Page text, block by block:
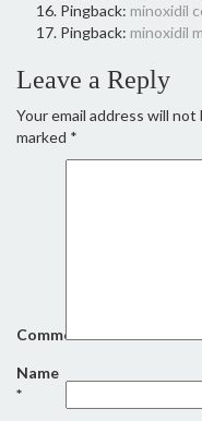
Pingback: minoxidil
Pingback: minoxidil
Leave a Reply
Your email address will not
marked *
Comment
Name
*